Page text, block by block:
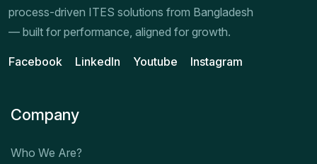
process-driven ITES solutions from Bangladesh
— built for performance, aligned for growth.
Facebook LinkedIn Youtube Instagram
Company
Who We Are?